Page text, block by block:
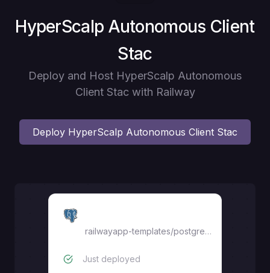
Deploy
HyperScalp Autonomous Client
Stac
Deploy and Host HyperScalp Autonomous
Client Stac with Railway
Deploy HyperScalp Autonomous Client Stac
railwayapp-templates/postgres-ssl:18
Just deployed